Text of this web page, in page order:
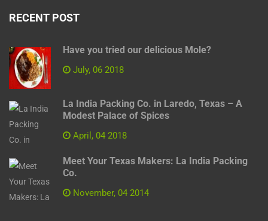
RECENT POST
Have you tried our delicious Mole?
July, 06 2018
La India Packing Co. in Laredo, Texas – A
Modest Palace of Spices
April, 04 2018
Meet Your Texas Makers: La India Packing
Co.
November, 04 2014